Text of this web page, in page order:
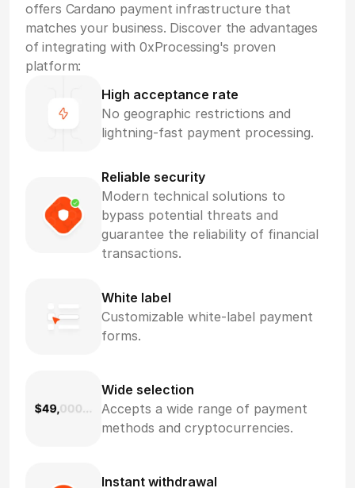
offers Cardano payment infrastructure that
matches your business. Discover the advantages
of integrating with 0xProcessing's proven
platform:
High acceptance rate
No geographic restrictions and
lightning-fast payment processing.
Reliable security
Modern technical solutions to
bypass potential threats and
guarantee the reliability of financial
transactions.
White label
Customizable white-label payment
forms.
Wide selection
Accepts a wide range of payment
methods and cryptocurrencies.
Instant withdrawal